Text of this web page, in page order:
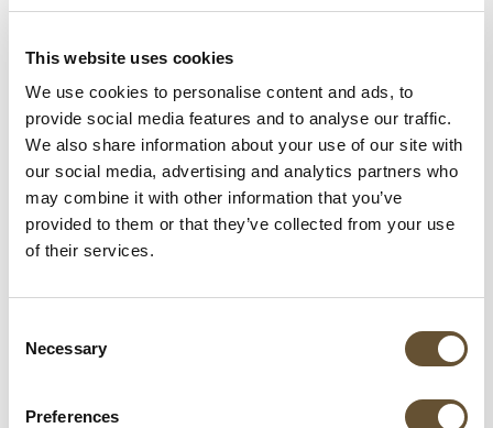
This website uses cookies
We use cookies to personalise content and ads, to
provide social media features and to analyse our traffic.
We also share information about your use of our site with
our social media, advertising and analytics partners who
may combine it with other information that you’ve
provided to them or that they’ve collected from your use
of their services.
Selection
Necessary
Preferences